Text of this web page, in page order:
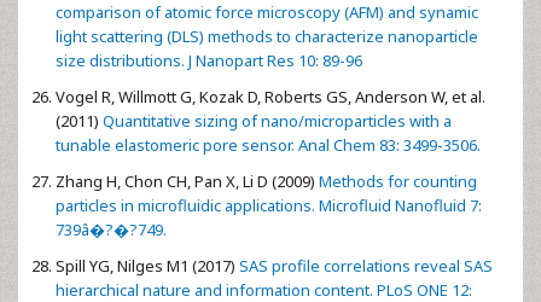
comparison of atomic force microscopy (AFM) and synamic
light scattering (DLS) methods to characterize nanoparticle
size distributions. J Nanopart Res 10: 89-96
Vogel R, Willmott G, Kozak D, Roberts GS, Anderson W, et al.
(2011) Quantitative sizing of nano/microparticles with a
tunable elastomeric pore sensor. Anal Chem 83: 3499-3506.
Zhang H, Chon CH, Pan X, Li D (2009) Methods for counting
particles in microfluidic applications. Microfluid Nanofluid 7:
739â�?�?749.
Spill YG, Nilges M1 (2017) SAS profile correlations reveal SAS
hierarchical nature and information content. PLoS ONE 12: